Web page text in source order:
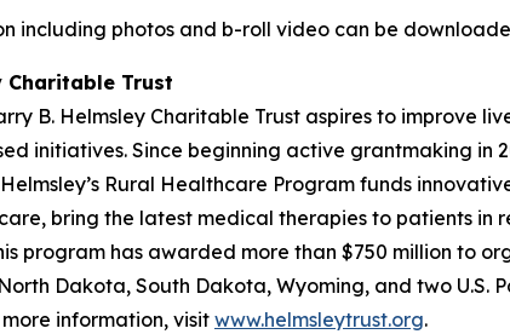
including photos and b-roll video can be
Charitable Trust
B. Helmsley Charitable Trust aspires to improve
initiatives. Since beginning active grantmaking in
Rural Healthcare Program funds
bring the latest medical therapies to patients
program has awarded more than $750 million to
Dakota, South Dakota, Wyoming, and two
information, visitwww.helmsleytrust.org.